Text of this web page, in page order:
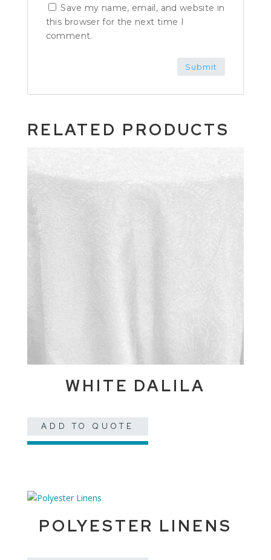
Save my name, email, and website in
this browser for the next time I
comment.
RELATED PRODUCTS
WHITE DALILA
ADD TO QUOTE
POLYESTER LINENS